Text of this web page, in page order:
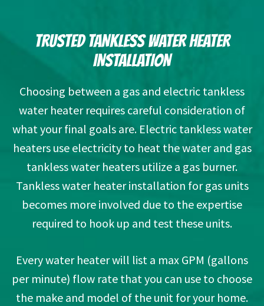
TRUSTED TANKLESS WATER HEATER
INSTALLATION
Choosing between a gas and electric tankless
water heater requires careful consideration of
what your final goals are. Electric tankless water
heaters use electricity to heat the water and gas
tankless water heaters utilize a gas burner.
Tankless water heater installation for gas units
becomes more involved due to the expertise
required to hook up and test these units.
Every water heater will list a max GPM (gallons
per minute) flow rate that you can use to choose
the make and model of the unit for your home.